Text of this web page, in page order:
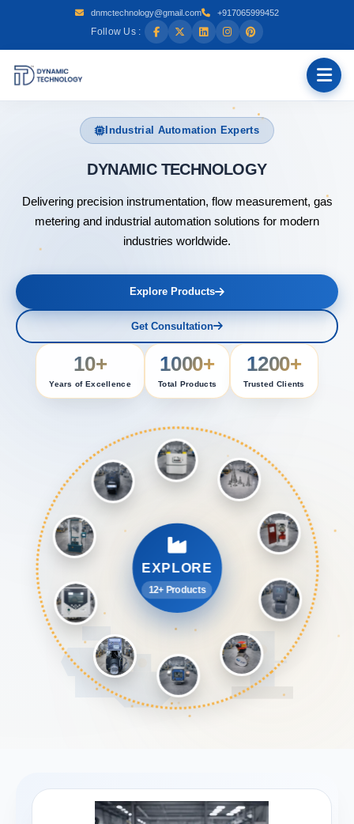
dnmctechnology@gmail.com +917065999452
Follow Us :
Industrial Automation Experts
DYNAMIC T
Delivering precision instrumentation, flow measurement, gas
metering and industrial automation solutions for modern
industries worldwide.
Explore Products
Get Consultation
10+
Years of Excellence
1000+
Total Products
1200+
Trusted Clients
EXPLORE
12+ Products